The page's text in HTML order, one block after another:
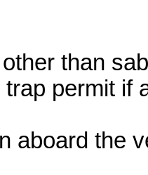
than
permit if
aboard the